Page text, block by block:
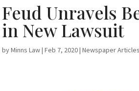
Feud Unravels
in New Lawsuit
byMinns Law|Feb 7, 2020|Newspaper Articles